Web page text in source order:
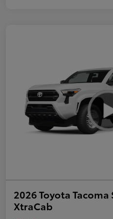
2026 Toyota Tacoma
XtraCab